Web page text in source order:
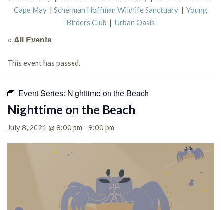
Cape May | Scherman Hoffman Wildlife Sanctuary | Young
Birders Club | Urban Oasis
« All Events
This event has passed.
Event Series: Nighttime on the Beach
Nighttime on the Beach
July 8, 2021 @ 8:00 pm - 9:00 pm